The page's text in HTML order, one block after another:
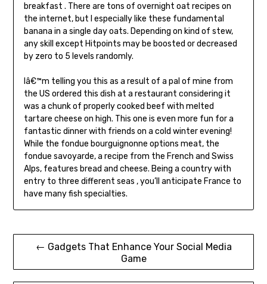
breakfast . There are tons of overnight oat recipes on
the internet, but I especially like these fundamental
banana in a single day oats. Depending on kind of stew,
any skill except Hitpoints may be boosted or decreased
by zero to 5 levels randomly.
Iâ€™m telling you this as a result of a pal of mine from
the US ordered this dish at a restaurant considering it
was a chunk of properly cooked beef with melted
tartare cheese on high. This one is even more fun for a
fantastic dinner with friends on a cold winter evening!
While the fondue bourguignonne options meat, the
fondue savoyarde, a recipe from the French and Swiss
Alps, features bread and cheese. Being a country with
entry to three different seas , you’ll anticipate France to
have many fish specialties.
Post← Gadgets That Enhance Your Social Media
Game